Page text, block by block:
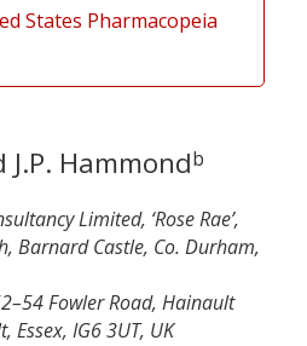
States Pharmacopeia
J.P. Hammondb
Limited, ‘Rose Rae’,
Barnard Castle, Co. Durham,
Fowler Road, Hainault
Essex, IG6 3UT, UK